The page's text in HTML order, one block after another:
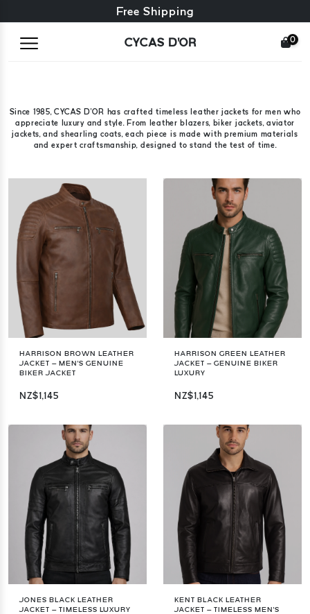
Free exchange + free returns
Free Shipping
CYCAS D'OR 0
Since 1985, CYCAS D'OR has crafted timeless leather jackets for men who
appreciate luxury and style. From leather blazers, biker jackets, aviator
jackets, and shearling coats, each piece is made with premium materials
and expert craftsmanship, designed to stand the test of time.
HARRISON BROWN LEATHER
JACKET – MEN'S GENUINE
BIKER JACKET
NZ$1,145
HARRISON GREEN LEATHER
JACKET – GENUINE BIKER
LUXURY
NZ$1,145
JONES BLACK LEATHER
JACKET – TIMELESS LUXURY
KENT BLACK LEATHER
JACKET – TIMELESS MEN'S